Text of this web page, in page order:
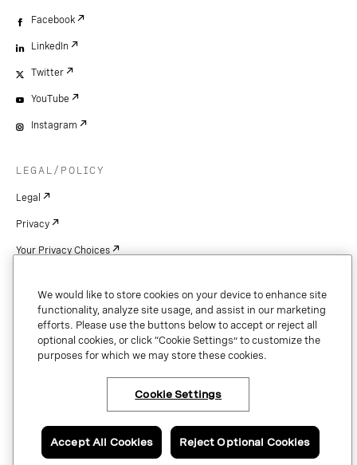
Copyright © 2026 Vonage. All rights reserved. VONAGE®, the V logo (
®),
and other Vonage marks are registered trademarks of Vonage or its affiliates
in the United States and other countries.
Facebook
LinkedIn
Twitter
YouTube
Instagram
LEGAL/POLICY
Legal
Privacy
Your Privacy Choices
Patents
Copyright
Security & Trust
We would like to store cookies on your device to enhance site
functionality, analyze site usage, and assist in our marketing
efforts. Please use the buttons below to accept or reject all
optional cookies, or click “Cookie Settings” to customize the
purposes for which we may store these cookies.
Cookie Settings
Reject Optional Cookies
Accept All Cookies